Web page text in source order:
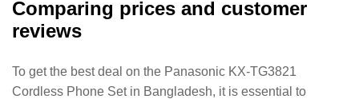
Comparing prices and customer
reviews
To get the best deal on the Panasonic KX-TG3821
Cordless Phone Set in Bangladesh, it is essential to